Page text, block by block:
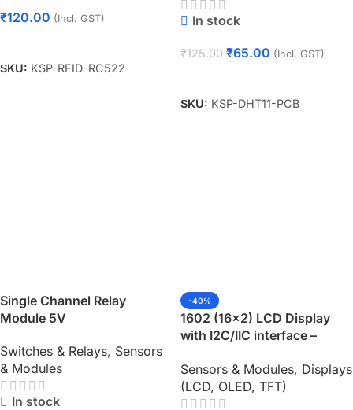
₹120.00 (Incl. GST)
SKU: KSP-RFID-RC522
In stock
₹125.00 ₹65.00 (Incl. GST)
SKU: KSP-DHT11-PCB
Single Channel Relay
Module 5V
Switches & Relays, Sensors
& Modules
In stock
-40%
1602 (16×2) LCD Display
with I2C/IIC interface –
Sensors & Modules, Displays
(LCD, OLED, TFT)